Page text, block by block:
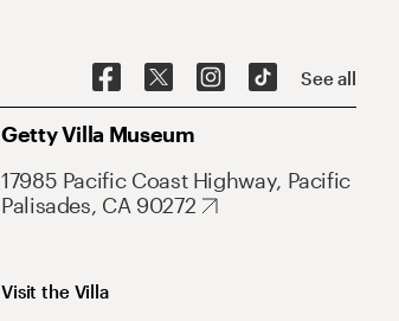
See all
Getty Villa Museum
17985 Pacific Coast Highway, Pacific
Palisades, CA 90272
Visit the Villa